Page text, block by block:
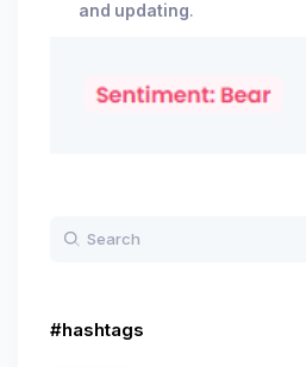
and updating.
#hashtags